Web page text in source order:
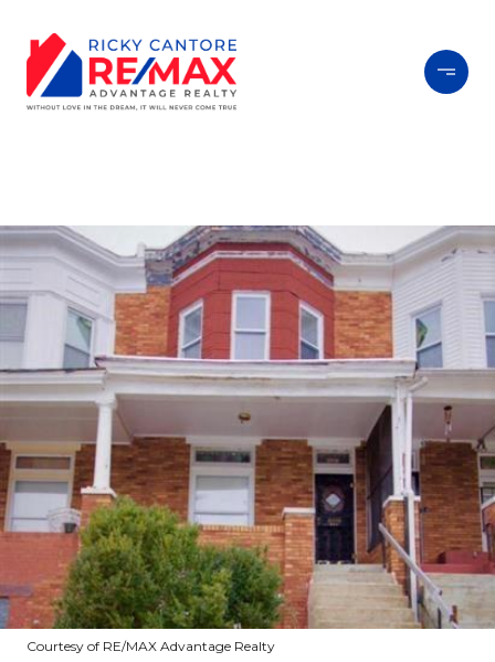
Courtesy of RE/MAX Advantage Realty